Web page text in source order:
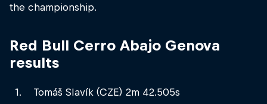
the championship.
Red Bull Cerro Abajo Genova
results
Tomáš Slavík (CZE) 2m 42.505s